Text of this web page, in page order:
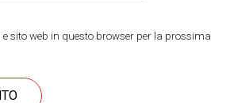
sito web in questo browser per la prossima